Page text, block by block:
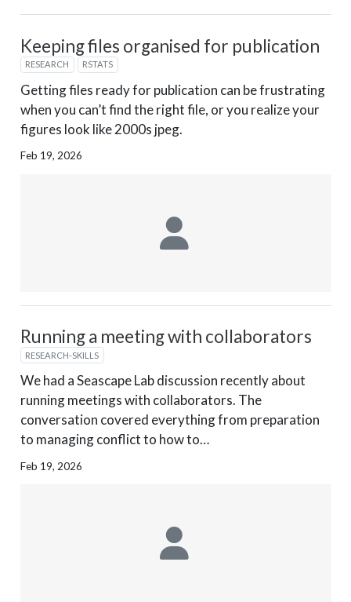
Keeping files organised for publication
RESEARCH RSTATS
Getting files ready for publication can be frustrating
when you can’t find the right file, or you realize your
figures look like 2000s jpeg.
Feb 19, 2026
Running a meeting with collaborators
RESEARCH-SKILLS
We had a Seascape Lab discussion recently about
running meetings with collaborators. The
conversation covered everything from preparation
to managing conflict to how to…
Feb 19, 2026